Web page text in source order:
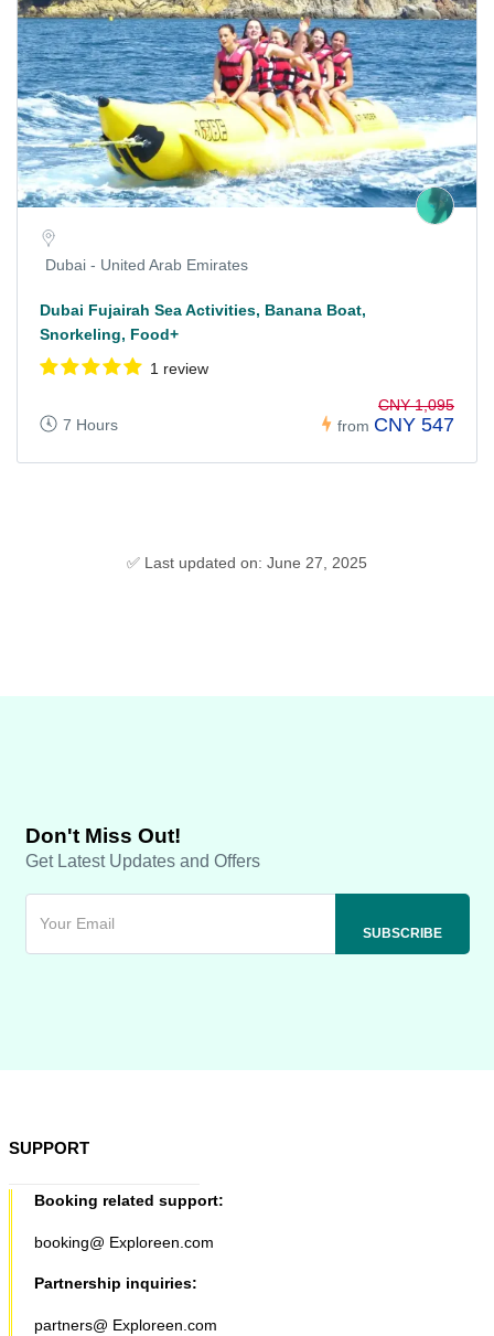
Dubai - United Arab Emirates
Dubai Fujairah Sea Activities, Banana Boat,
Snorkeling, Food+
1 review
7 Hours from
CNY 1,095
CNY 547
✅ Last updated on: June 27, 2025
Don't Miss Out!
Get Latest Updates and Offers
SUPPORT
Booking related support:
booking@ Exploreen.com
Partnership inquiries:
partners@ Exploreen.com